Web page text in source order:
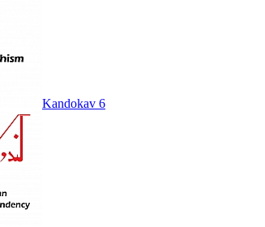
Kandokav 6